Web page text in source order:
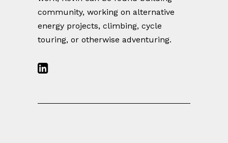
community, working on alternative
energy projects, climbing, cycle
touring, or otherwise adventuring.